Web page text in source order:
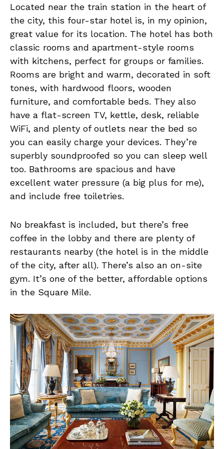
Located near the train station in the heart of
the city, this four-star hotel is, in my opinion,
great value for its location. The hotel has both
classic rooms and apartment-style rooms
with kitchens, perfect for groups or families.
Rooms are bright and warm, decorated in soft
tones, with hardwood floors, wooden
furniture, and comfortable beds. They also
have a flat-screen TV, kettle, desk, reliable
WiFi, and plenty of outlets near the bed so
you can easily charge your devices. They’re
superbly soundproofed so you can sleep well
too. Bathrooms are spacious and have
excellent water pressure (a big plus for me),
and include free toiletries.
No breakfast is included, but there’s free
coffee in the lobby and there are plenty of
restaurants nearby (the hotel is in the middle
of the city, after all). There’s also an on-site
gym. It’s one of the better, affordable options
in the Square Mile.